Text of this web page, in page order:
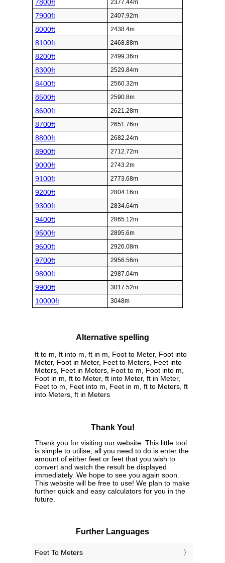
7800ft 2377.44m
7900ft 2407.92m
8000ft 2438.4m
8100ft 2468.88m
8200ft 2499.36m
8300ft 2529.84m
8400ft 2560.32m
8500ft 2590.8m
8600ft 2621.28m
8700ft 2651.76m
8800ft 2682.24m
8900ft 2712.72m
9000ft 2743.2m
9100ft 2773.68m
9200ft 2804.16m
9300ft 2834.64m
9400ft 2865.12m
9500ft 2895.6m
9600ft 2926.08m
9700ft 2956.56m
9800ft 2987.04m
9900ft 3017.52m
10000ft 3048m
Alternative spelling
ft to m, ft into m, ft in m, Foot to Meter, Foot into
Meter, Foot in Meter, Feet to Meters, Feet into
Meters, Feet in Meters, Foot to m, Foot into m,
Foot in m, ft to Meter, ft into Meter, ft in Meter,
Feet to m, Feet into m, Feet in m, ft to Meters, ft
into Meters, ft in Meters
Thank You!
Thank you for visiting our website. This little tool
is simple to utilise, all you need to do is enter the
amount of either feet or feet that you wish to
convert and watch the result be displayed
immediately. We hope to see you again soon.
This website will be free to use! We plan to make
further quick and easy calculators for you in the
future.
Further Languages
‎Feet To Meters